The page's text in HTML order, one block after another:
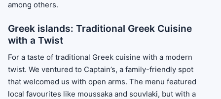
among others.
Greek islands: Traditional Greek Cuisine
with a Twist
For a taste of traditional Greek cuisine with a modern
twist. We ventured to Captain’s, a family-friendly spot
that welcomed us with open arms. The menu featured
local favourites like moussaka and souvlaki, but with a